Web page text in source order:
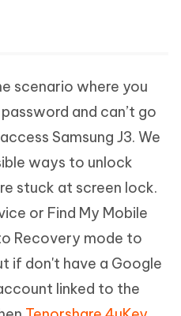
scenario where you
and can’t go
Samsung J3. We
ways to unlock
stuck at screen lock.
or Find My Mobile
Recovery mode to
if don't have a Google
linked to the